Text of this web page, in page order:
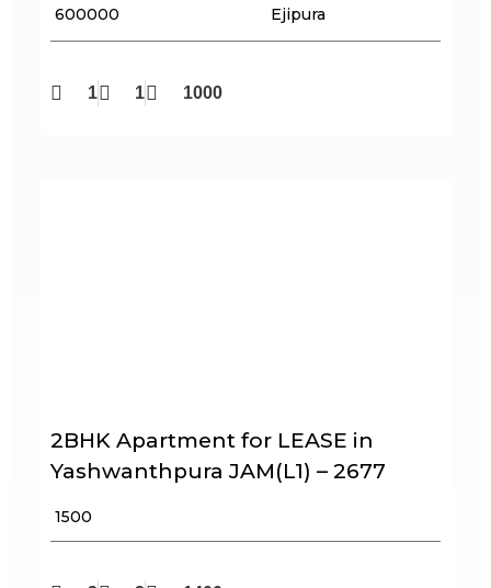
₹ 600000 Ejipura
1 1 1000
2BHK Apartment for LEASE in
Yashwanthpura JAM(L1) – 2677
₹ 1500